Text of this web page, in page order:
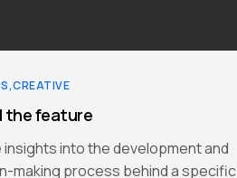
CREATIVE
the feature
insights into the development and
making process behind a specific